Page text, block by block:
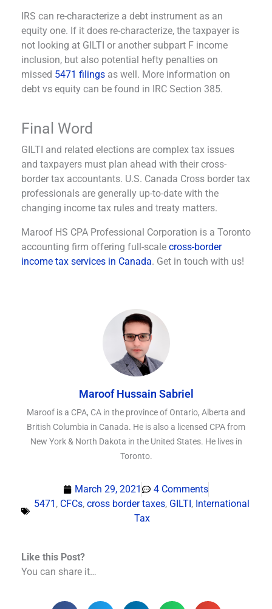
IRS can re-characterize a debt instrument as an
equity one. If it does re-characterize, the taxpayer is
not looking at GILTI or another subpart F income
inclusion, but also potential hefty penalties on
missed 5471 filings as well. More information on
debt vs equity can be found in IRC Section 385.
Final Word
GILTI and related elections are complex tax issues
and taxpayers must plan ahead with their cross-
border tax accountants. U.S. Canada Cross border tax
professionals are generally up-to-date with the
changing income tax rules and treaty matters.
Maroof HS CPA Professional Corporation is a Toronto
accounting firm offering full-scale cross-border
income tax services in Canada. Get in touch with us!
Maroof Hussain Sabriel
Maroof is a CPA, CA in the province of Ontario, Alberta and
British Columbia in Canada. He is also a licensed CPA from
New York & North Dakota in the United States. He lives in
Toronto.
March 29, 2021
4 Comments
5471 , CFCs, cross border taxes, GILTI, International
Tax
Like this Post?
You can share it…